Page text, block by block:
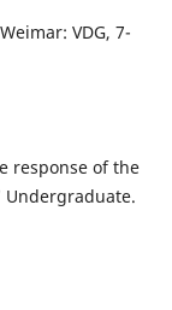
VDG, 7-
response of the
Undergraduate.